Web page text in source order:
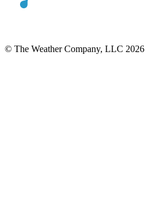
© The Weather Company, LLC 2026